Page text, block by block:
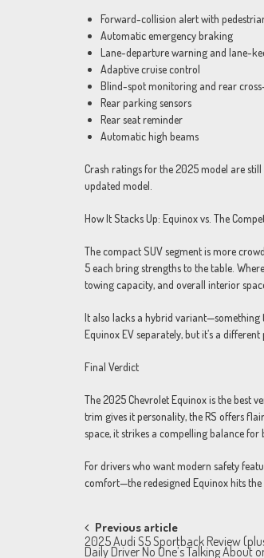
Forward-collision alert with
Automatic emergency braking
Lane-departure warning and lane-
Adaptive cruise control
Blind-spot monitoring and rear
Rear parking sensors
Rear seat reminder
Automatic high beams
Crash ratings for the 2025 model are
updated model.
How It Stacks Up: Equinox vs. The
The compact SUV segment is more
5 each bring strengths to the table.
towing capacity, and overall interior
It also lacks a hybrid variant—something
Equinox EV separately, but it’s a
Final Verdict
The 2025 Chevrolet Equinox is the best
trim gives it personality, the RS offers
space, it strikes a compelling balance for
For drivers who want modern safety
comfort—the redesigned Equinox hits the
Post
Previous article
2025 Audi S5 Sportback Review
Daily Driver No One’s Talking About